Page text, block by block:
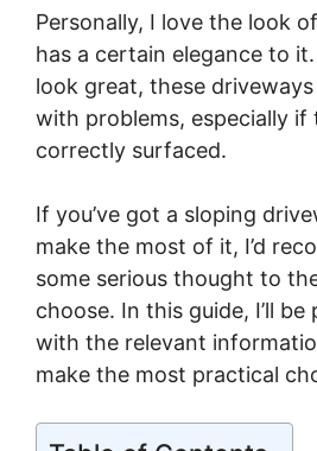
Personally, I love the look
has a certain elegance to
look great, these
with problems, especially if
correctly surfaced.
If you’ve got a sloping
make the most of it, I’d
some serious thought to
choose. In this guide, I’ll
with the relevant
make the most practical